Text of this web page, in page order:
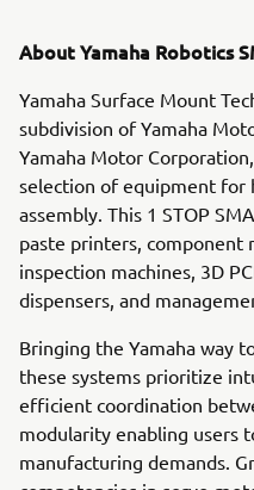
About Yamaha Robotics
Yamaha Surface Mount
subdivision of Yamaha
Yamaha Motor
selection of equipment for
assembly. This 1 STOP
paste printers, component
inspection machines, 3D
dispensers, and
Bringing the Yamaha way
these systems prioritize
efficient coordination
modularity enabling users
manufacturing demands.